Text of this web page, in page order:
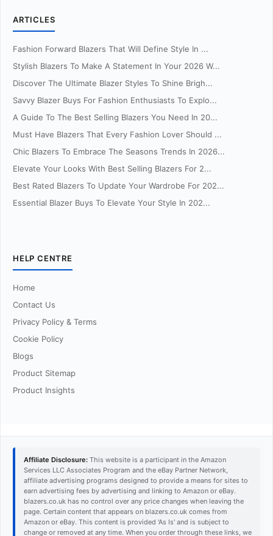
ARTICLES
Fashion Forward Blazers That Will Define Style In ...
Stylish Blazers To Make A Statement In Your 2026 W...
Discover The Ultimate Blazer Styles To Shine Brigh...
Savvy Blazer Buys For Fashion Enthusiasts To Explo...
A Guide To The Best Selling Blazers You Need In 20...
Must Have Blazers That Every Fashion Lover Should ...
Chic Blazers To Embrace The Seasons Trends In 2026...
Elevate Your Looks With Best Selling Blazers For 2...
Best Rated Blazers To Update Your Wardrobe For 202...
Essential Blazer Buys To Elevate Your Style In 202...
HELP CENTRE
Home
Contact Us
Privacy Policy & Terms
Cookie Policy
Blogs
Product Sitemap
Product Insights
Affiliate Disclosure: This website is a participant in the Amazon
Services LLC Associates Program and the eBay Partner Network,
affiliate advertising programs designed to provide a means for sites to
earn advertising fees by advertising and linking to Amazon or eBay.
blazers.co.uk has no control over any price changes when leaving the
page. Certain content that appears on blazers.co.uk comes from
Amazon or eBay. This content is provided 'As Is' and is subject to
change or removed at any time. When you order through these links, we